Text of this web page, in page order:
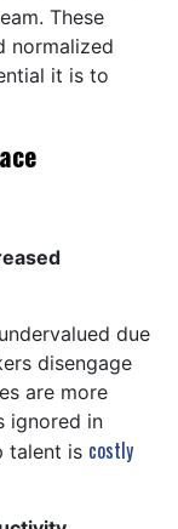
These
normalized
it is to
due
disengage
are more
ignored in
talent is costly